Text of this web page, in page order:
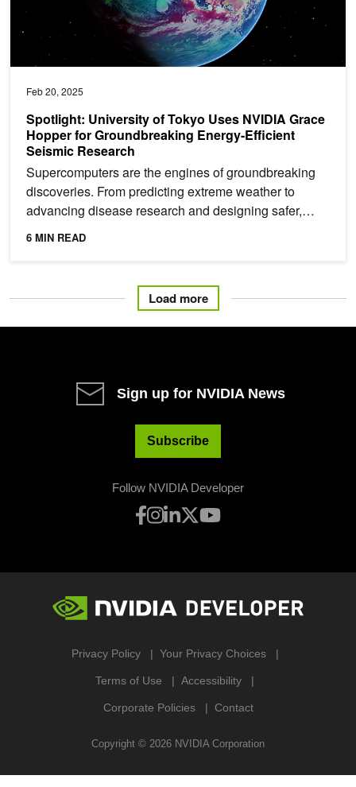
Feb 20, 2025
Spotlight: University of Tokyo Uses NVIDIA Grace
Hopper for Groundbreaking Energy-Efficient
Seismic Research
Supercomputers are the engines of groundbreaking
discoveries. From predicting extreme weather to
advancing disease research and designing safer,
more efficient...
6 MIN READ
Load more
Sign up for NVIDIA News
Subscribe
Follow NVIDIA Developer
Privacy Policy Your Privacy Choices
Terms of Use Accessibility
Corporate Policies Contact
Copyright © 2026 NVIDIA Corporation